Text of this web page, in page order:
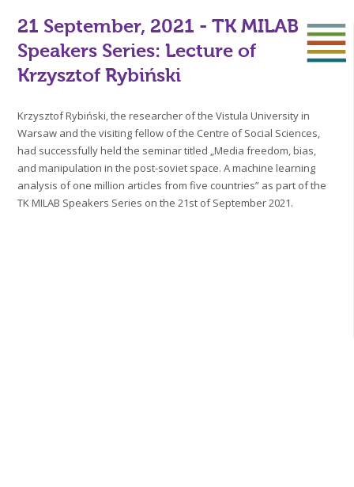
21 September, 2021 - TK MILAB
Speakers Series: Lecture of
Krzysztof Rybiński
Krzysztof Rybiński, the researcher of the Vistula University in
Warsaw and the visiting fellow of the Centre of Social Sciences,
had successfully held the seminar titled „Media freedom, bias,
and manipulation in the post-soviet space. A machine learning
analysis of one million articles from five countries” as part of the
TK MILAB Speakers Series on the 21st of September 2021.